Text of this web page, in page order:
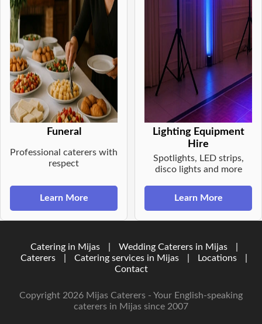
Funeral
Professional caterers with
respect
Learn More
Lighting Equipment
Hire
Spotlights, LED strips,
disco lights and more
Learn More
Catering in Mijas Wedding Caterers in Mijas
Caterers
Catering services in Mijas Locations
Contact
Copyright 2026 Mijas Caterers - Your English-speaking
caterers in Mijas since 2007